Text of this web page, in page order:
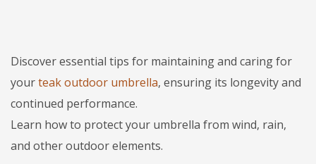
Discover essential tips for maintaining and caring for
yourteak outdoor umbrella, ensuring its longevity and
continued performance.
Learn how to protect your umbrella from wind, rain,
and other outdoor elements.